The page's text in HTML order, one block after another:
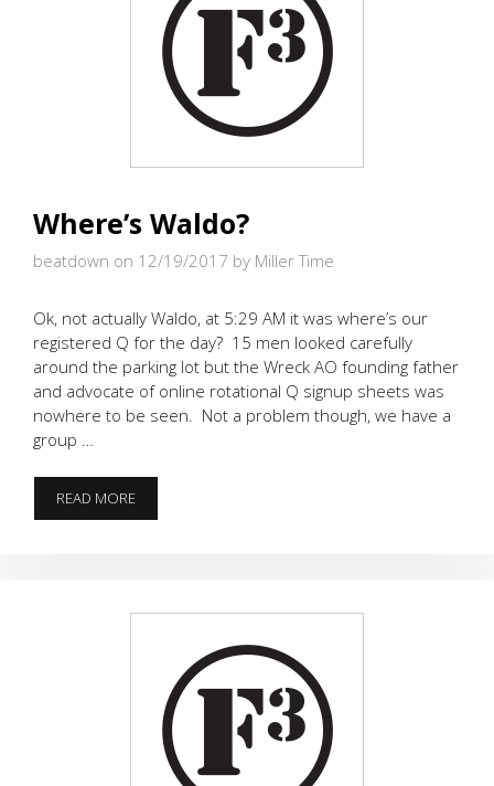
Where’s Waldo?
beatdown on 12/19/2017 by Miller Time
Ok, not actually Waldo, at 5:29 AM it was where’s our
registered Q for the day? 15 men looked carefully
around the parking lot but the Wreck AO founding father
and advocate of online rotational Q signup sheets was
nowhere to be seen. Not a problem though, we have a
group …
READ MOREWHERE’S
WALDO?